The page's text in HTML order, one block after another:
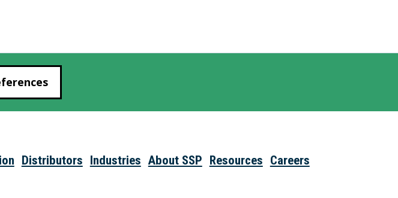
Distributors Industries About SSP Resources Careers